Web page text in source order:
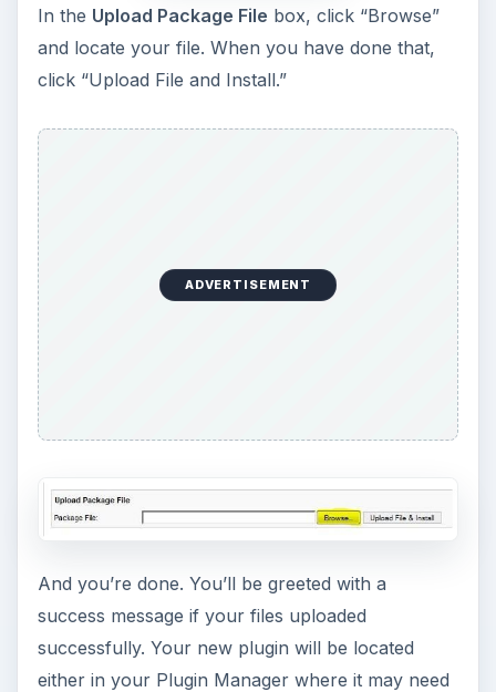
In the Upload Package File box, click “Browse”
and locate your file. When you have done that,
click “Upload File and Install.”
ADVERTISEMENT
And you’re done. You’ll be greeted with a
success message if your files uploaded
successfully. Your new plugin will be located
either in your Plugin Manager where it may need